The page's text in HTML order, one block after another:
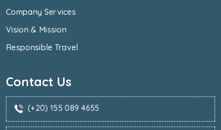
Company Services
Vision & Mission
Responsible Travel
Contact Us
(+20) 155 089 4655